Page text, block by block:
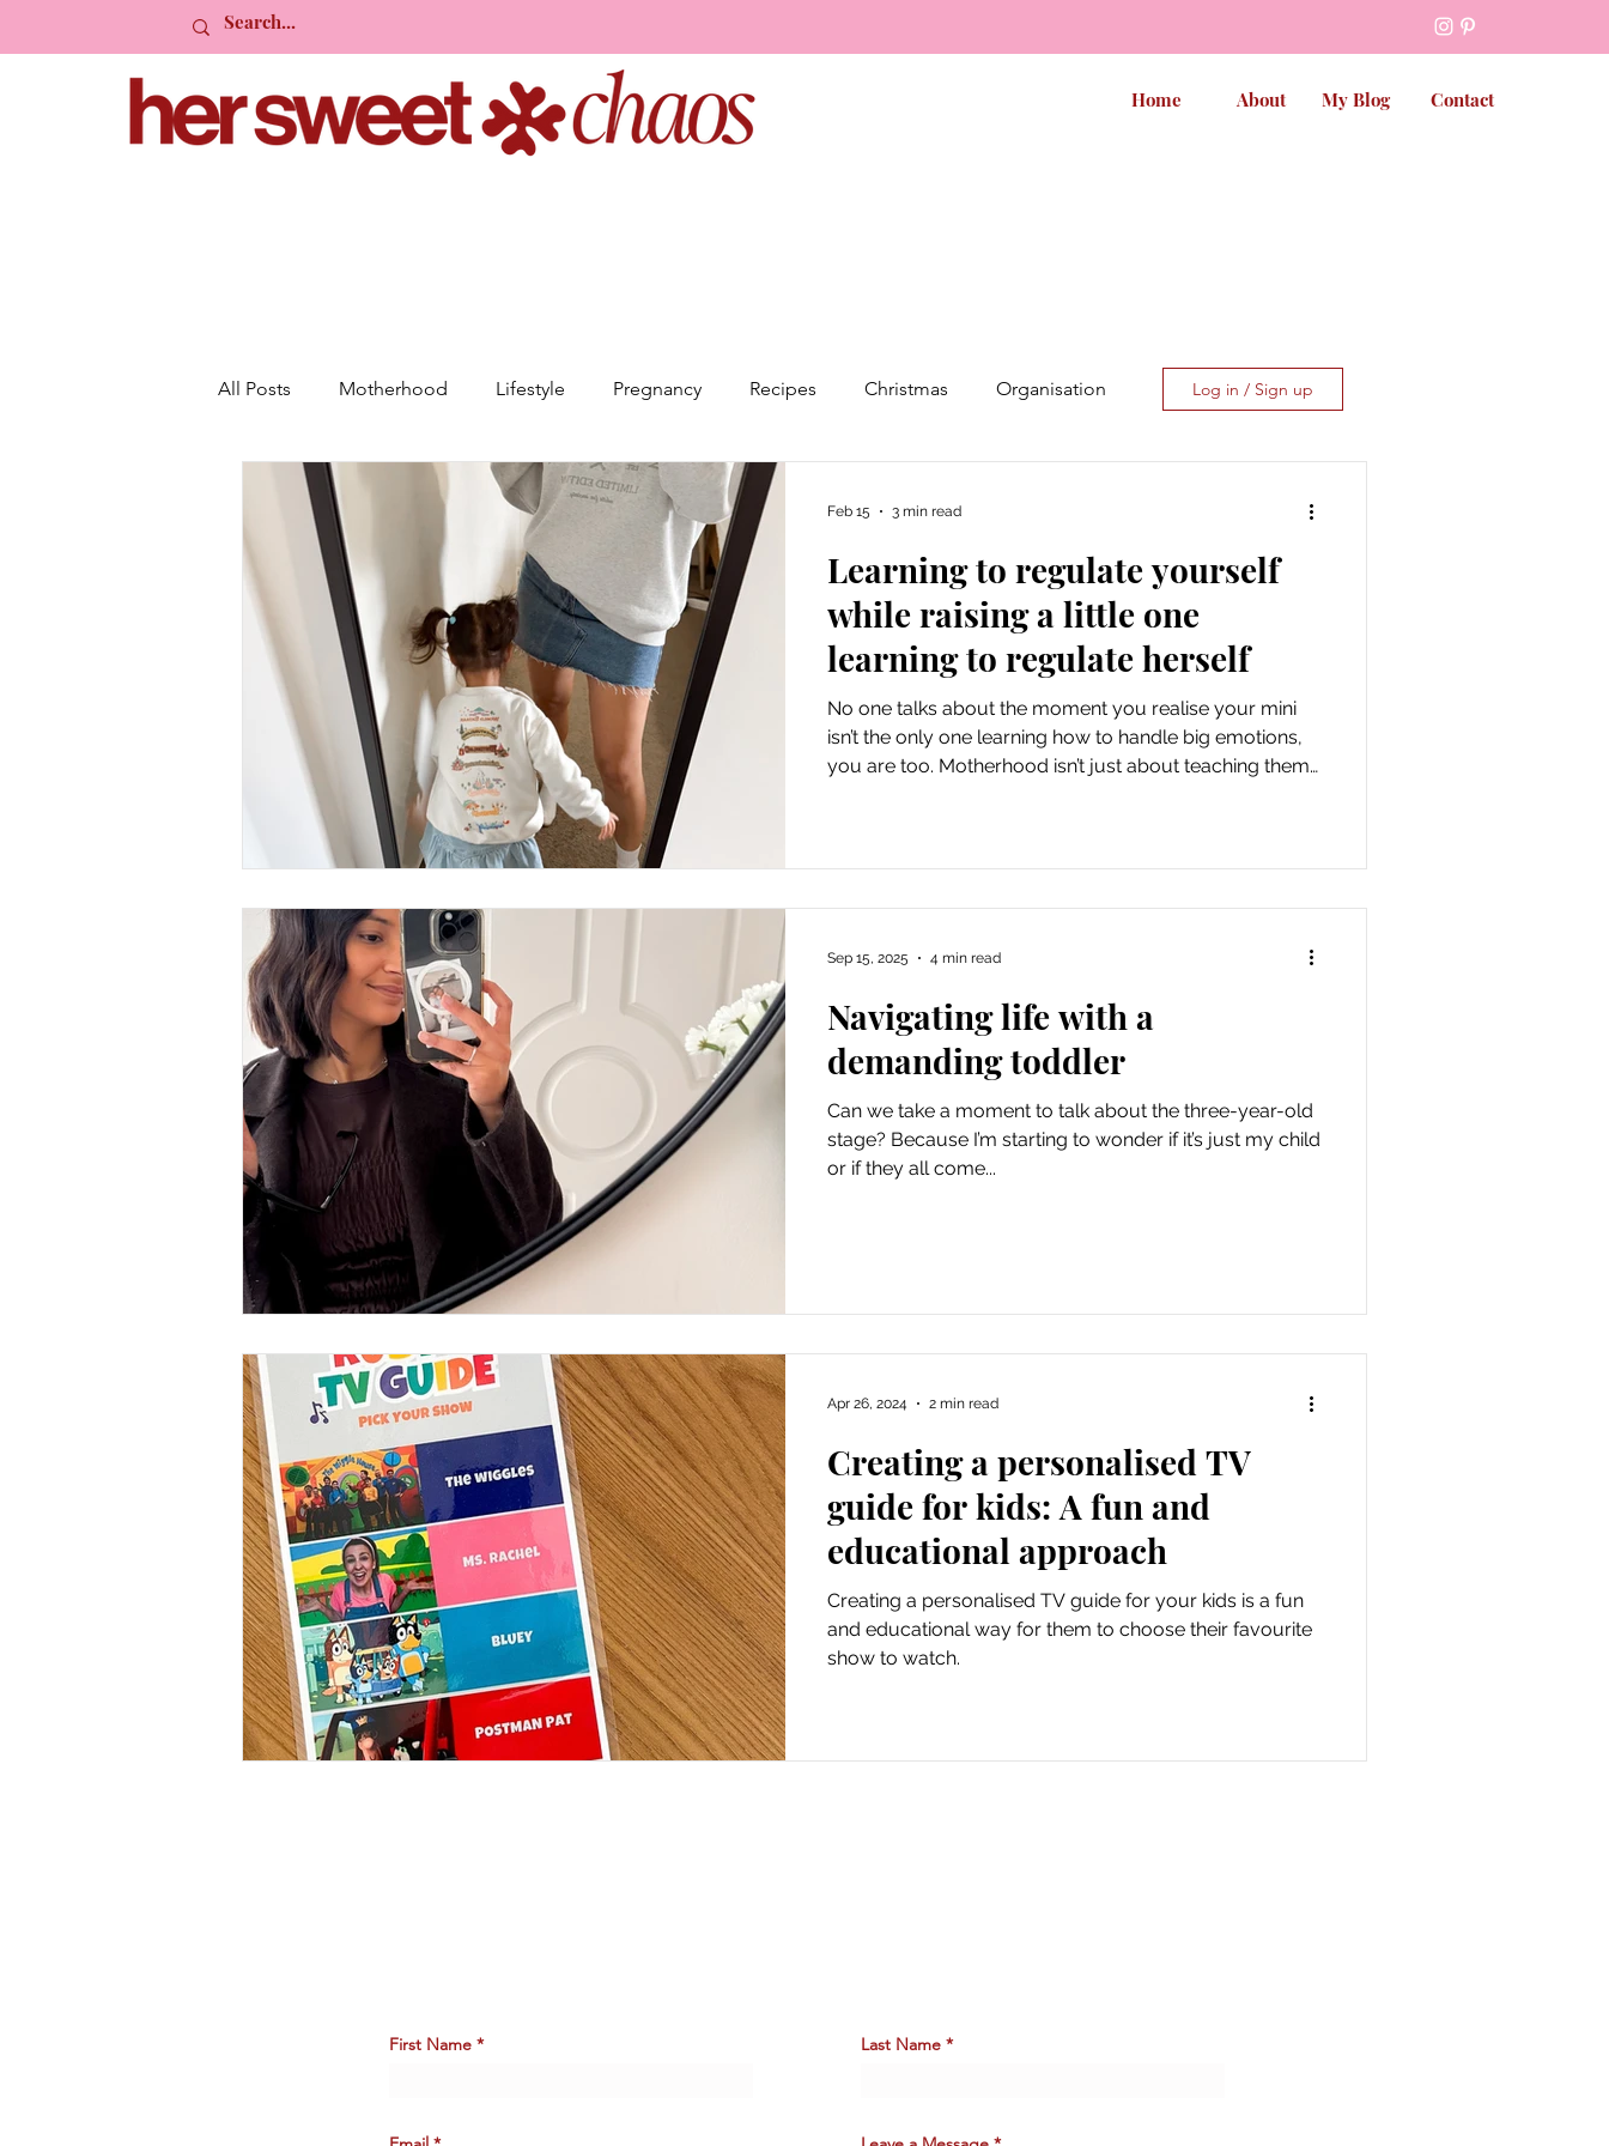
Home About My Blog Contact
All Posts Motherhood Lifestyle Pregnancy Recipes Christmas Organisation
Planning Friendship Relationships Goal Setting
Business
Log in / Sign up
Learning to regulate yourself
while raising a little one
learning to regulate herself
No one talks about the moment you realise your mini
isn’t the only one learning how to handle big emotions,
you are too. Motherhood isn’t just about teaching them
been trying to model the behaviour that I want her to
Feb 15 3 min read
Navigating life with a
demanding toddler
Can we take a moment to talk about the three-year-old
stage? Because I’m starting to wonder if it’s just my child
or if they all come...
Sep 15, 2025 4 min read
Creating a personalised TV
guide for kids: A fun and
educational approach
Creating a personalised TV guide for your kids is a fun
and educational way for them to choose their favourite
show to watch.
Apr 26, 2024 2 min read
First Name Last Name